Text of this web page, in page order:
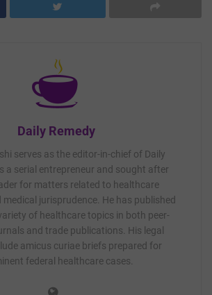
Daily Remedy
serves as the editor-in-chief of Daily
a serial entrepreneur and sought after
for matters related to healthcare
jurisprudence. He has published
of healthcare topics in both peer-
and trade publications. His legal
amicus curiae briefs prepared for
federal healthcare cases.